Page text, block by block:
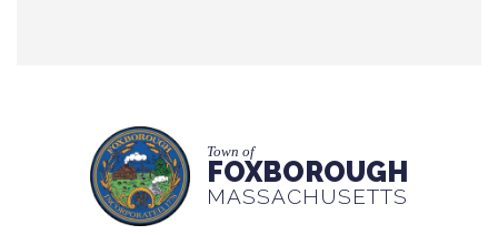
Town of
FOXBOROUGH
MASSACHUSETTS